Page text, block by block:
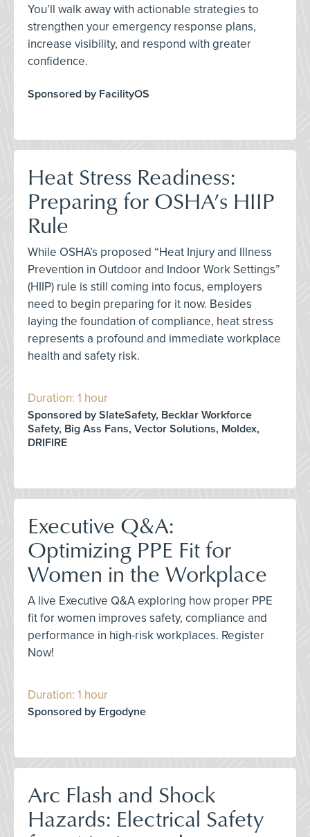
You’ll walk away with actionable strategies to
strengthen your emergency response plans,
increase visibility, and respond with greater
confidence.
Sponsored by FacilityOS
Heat Stress Readiness:
Preparing for OSHA’s HIIP
Rule
While OSHA’s proposed “Heat Injury and Illness
Prevention in Outdoor and Indoor Work Settings”
(HIIP) rule is still coming into focus, employers
need to begin preparing for it now. Besides
laying the foundation of compliance, heat stress
represents a profound and immediate workplace
health and safety risk.
Duration: 1 hour
Sponsored by SlateSafety, Becklar Workforce
Safety, Big Ass Fans, Vector Solutions, Moldex,
DRIFIRE
Executive Q&A:
Optimizing PPE Fit for
Women in the Workplace
A live Executive Q&A exploring how proper PPE
fit for women improves safety, compliance and
performance in high-risk workplaces. Register
Now!
Duration: 1 hour
Sponsored by Ergodyne
Arc Flash and Shock
Hazards: Electrical Safety